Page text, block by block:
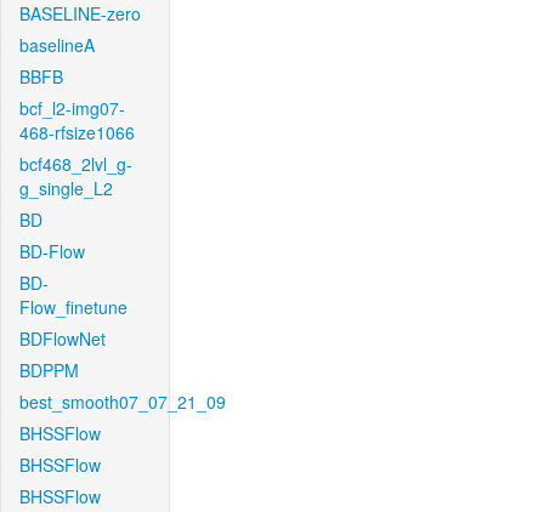
BASELINE-zero
baselineA
BBFB
bcf_l2-img07-
468-rfsize1066
bcf468_2lvl_g-
g_single_L2
BD
BD-Flow
BD-
Flow_finetune
BDFlowNet
BDPPM
best_smooth07_07_21_09
BHSSFlow
BHSSFlow
BHSSFlow